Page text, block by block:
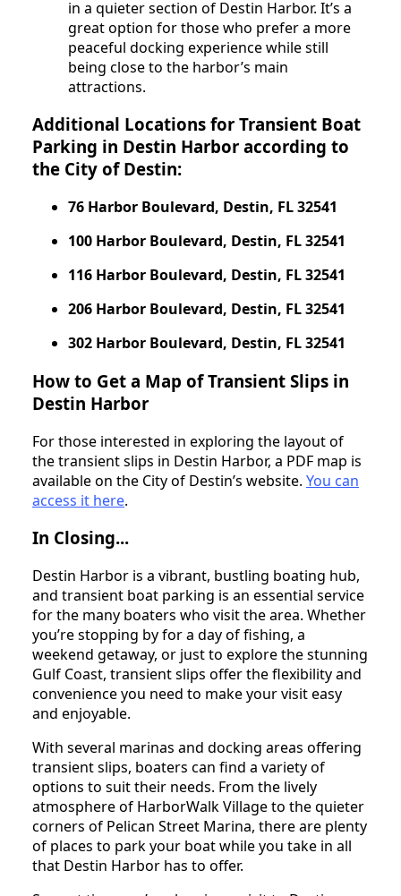
in a quieter section of Destin Harbor. It’s a
great option for those who prefer a more
peaceful docking experience while still
being close to the harbor’s main
attractions.
Additional Locations for Transient Boat
Parking in Destin Harbor according to
the City of Destin:
76 Harbor Boulevard, Destin, FL 32541
100 Harbor Boulevard, Destin, FL 32541
116 Harbor Boulevard, Destin, FL 32541
206 Harbor Boulevard, Destin, FL 32541
302 Harbor Boulevard, Destin, FL 32541
How to Get a Map of Transient Slips in
Destin Harbor
For those interested in exploring the layout of
the transient slips in Destin Harbor, a PDF map is
available on the City of Destin’s website. You can
access it here.
In Closing...
Destin Harbor is a vibrant, bustling boating hub,
and transient boat parking is an essential service
for the many boaters who visit the area. Whether
you’re stopping by for a day of fishing, a
weekend getaway, or just to explore the stunning
Gulf Coast, transient slips offer the flexibility and
convenience you need to make your visit easy
and enjoyable.
With several marinas and docking areas offering
transient slips, boaters can find a variety of
options to suit their needs. From the lively
atmosphere of HarborWalk Village to the quieter
corners of Pelican Street Marina, there are plenty
of places to park your boat while you take in all
that Destin Harbor has to offer.